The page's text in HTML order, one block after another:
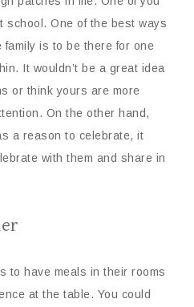
school. One of the best ways
is to be there for one
It wouldn’t be a great idea
or think yours are more
On the other hand,
a reason to celebrate, it
with them and share in
to have meals in their rooms
at the table. You could